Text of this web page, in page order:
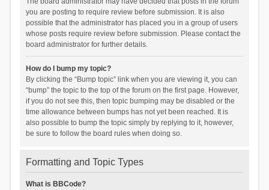
you are posting to require review before submission. It is also
possible that the administrator has placed you in a group of users
whose posts require review before submission. Please contact the
board administrator for further details.
How do I bump my topic?
By clicking the “Bump topic” link when you are viewing it, you can
“bump” the topic to the top of the forum on the first page. However,
if you do not see this, then topic bumping may be disabled or the
time allowance between bumps has not yet been reached. It is
also possible to bump the topic simply by replying to it, however,
be sure to follow the board rules when doing so.
Formatting and Topic Types
What is BBCode?